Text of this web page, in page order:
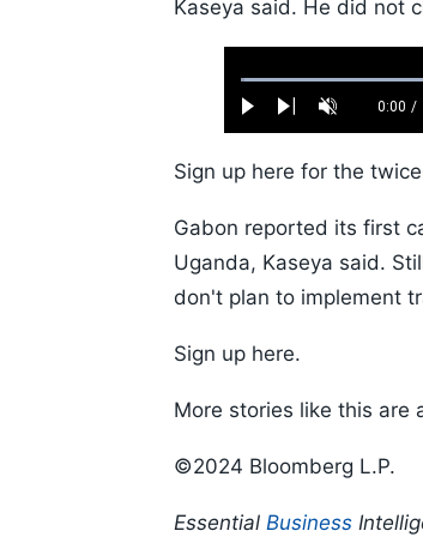
Kaseya said. He did not
Play Next UnmuteCurrent
0:00 /
Loaded:
0.52%
Sign up here for the
Gabon reported its first
Uganda, Kaseya said.
don't plan to implement
Sign up here.
More stories like this are
©2024 Bloomberg L.P.
Essential Business